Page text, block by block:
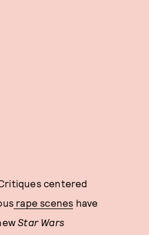
centered
rape scenes have
Star Wars